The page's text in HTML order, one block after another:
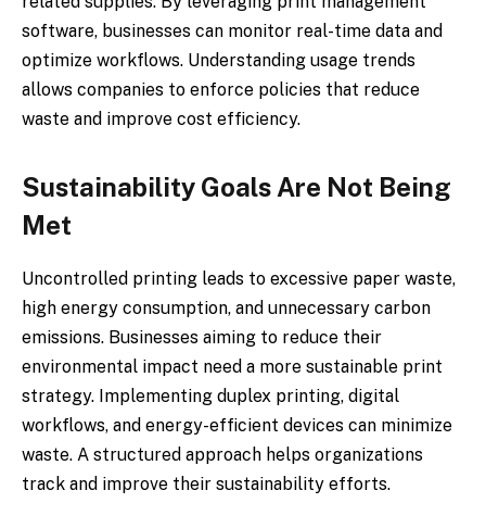
software, businesses can monitor real-time data and
optimize workflows. Understanding usage trends
allows companies to enforce policies that reduce
waste and improve cost efficiency.
Sustainability Goals Are Not Being
Met
Uncontrolled printing leads to excessive paper waste,
high energy consumption, and unnecessary carbon
emissions. Businesses aiming to reduce their
environmental impact need a more sustainable print
strategy. Implementing duplex printing, digital
workflows, and energy-efficient devices can minimize
waste. A structured approach helps organizations
track and improve their sustainability efforts.